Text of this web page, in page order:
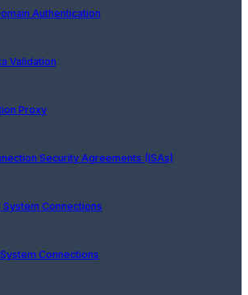
Authentication
Validation
Proxy
Security Agreements (ISAs)
System Connections
Connections